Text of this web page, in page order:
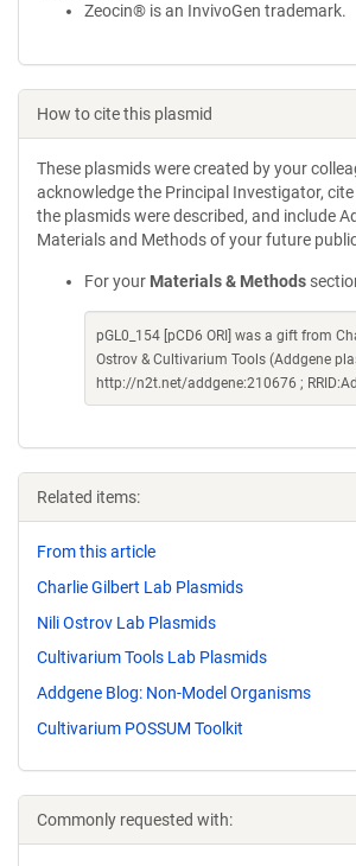
Zeocin® is an InvivoGen trademark.
How to cite this plasmid
These plasmids were created by your
acknowledge the Principal Investigator,
the plasmids were described, and include
Materials and Methods of your future
For your Materials & Methods
pGL0_154 [pCD6 ORI] was a gift from
Ostrov & Cultivarium Tools (Addgene
http://n2t.net/addgene:210676 ;
Related items:
From this article
Charlie Gilbert Lab Plasmids
Nili Ostrov Lab Plasmids
Cultivarium Tools Lab Plasmids
Addgene Blog: Non-Model Organisms
Cultivarium POSSUM Toolkit
Commonly requested with: